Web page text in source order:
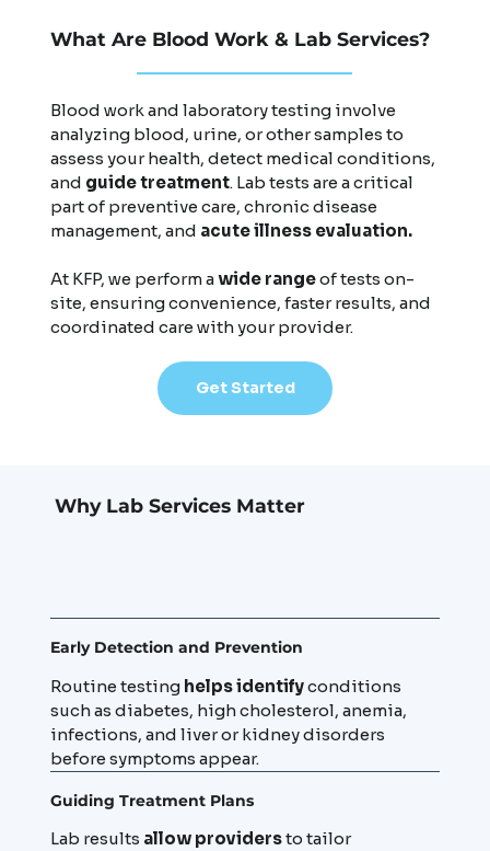
What Are Blood Work & Lab Services?
Blood work and laboratory testing involve
analyzing blood, urine, or other samples to
assess your health, detect medical conditions,
and guide treatment. Lab tests are a critical
part of preventive care, chronic disease
management, and acute illness evaluation.
At KFP, we perform awide rangeof tests on-
site, ensuring convenience, faster results, and
coordinated care with your provider.
Get Started
Why Lab Services Matter
Early Detection and Prevention
Routine testing helps identifyconditions
such as diabetes, high cholesterol, anemia,
infections, and liver or kidney disorders
before symptoms appear.
Guiding Treatment Plans
Lab results allow providersto tailor